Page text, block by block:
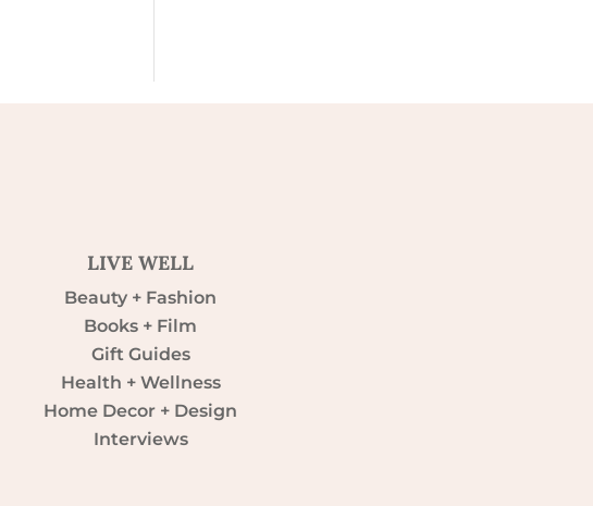
LIVE WELL
Beauty + Fashion
Books + Film
Gift Guides
Health + Wellness
Home Decor + Design
Interviews